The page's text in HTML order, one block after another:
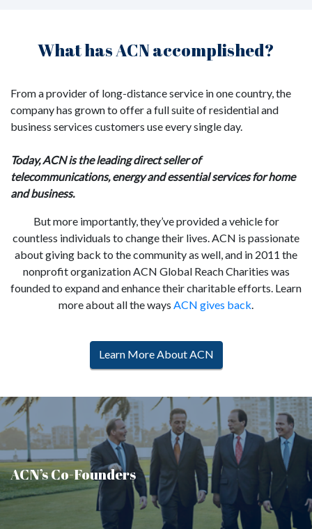
What has ACN accomplished?
From a provider of long-distance service in one country, the
company has grown to offer a full suite of residential and
business services customers use every single day.
Today, ACN is the leading direct seller of
telecommunications, energy and essential services for home
and business.
But more importantly, they’ve provided a vehicle for
countless individuals to change their lives. ACN is passionate
about giving back to the community as well, and in 2011 the
nonprofit organization ACN Global Reach Charities was
founded to expand and enhance their charitable efforts. Learn
more about all the ways ACN gives back.
Learn More About ACN
ACN’s Co-Founders